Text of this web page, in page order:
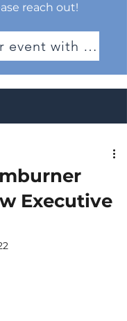
reach out!
Share your event with us!
Executive